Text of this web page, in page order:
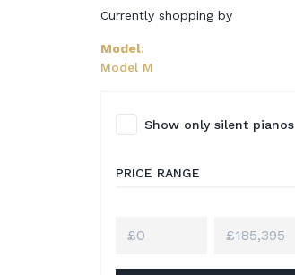
Currently shopping by
Model:
Model M
Show only silent pianos
PRICE RANGE